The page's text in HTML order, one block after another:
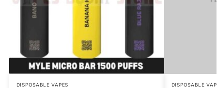
DISPOSABLE VAPES DISPOSABLE